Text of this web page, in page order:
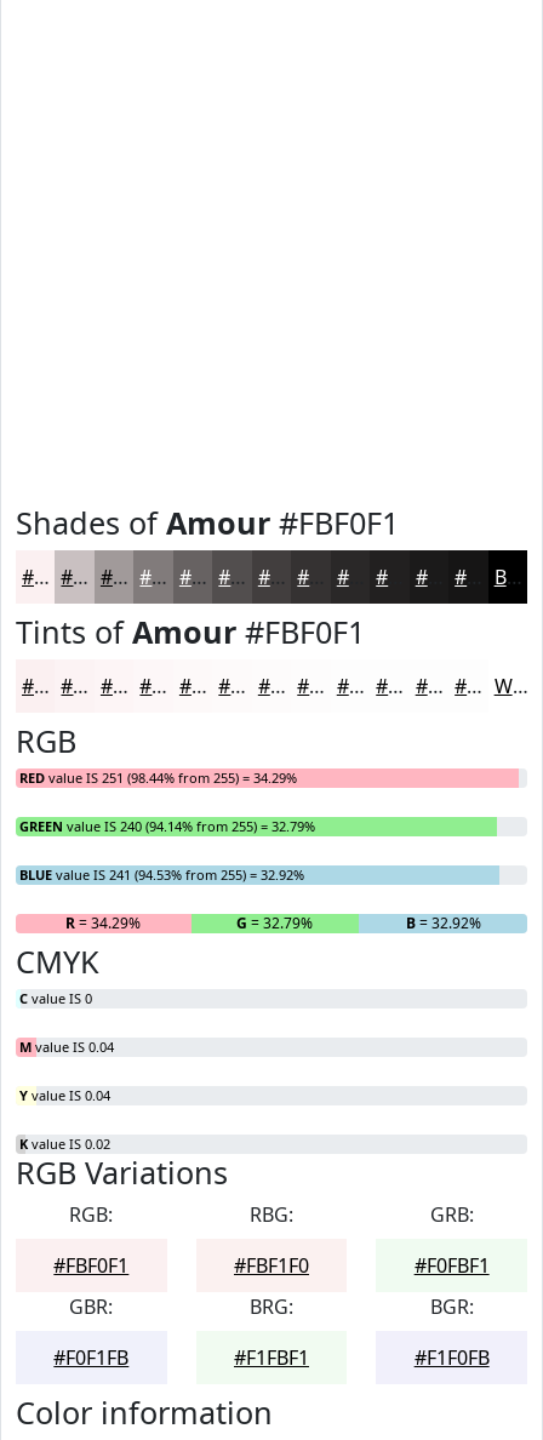
Shades ofAmour #FBF0F1
#FBF0F1 #C9C0C1 #A19A9A #817B7B #676262 #524E4E #423E3E #2A2828 #1B1A1A Black
Tints ofAmour #FBF0F1
#FBF0F1 #FCF3F4 #FDF5F6 #FDF7F8 #FDF9F9 #FDFAFA #FDFBFB #FDFCFC #FDFDFD #FDFDFD #FDFDFD #FDFDFD White
RGB
RED value IS 251 (98.44% from 255) = 34.29%
GREEN value IS 240 (94.14% from 255) = 32.79%
BLUE value IS 241 (94.53% from 255) = 32.92%
R= 34.29% G = 32.79% B= 32.92%
CMYK
C value IS 0
M value IS 0.04
Y value IS 0.04
K value IS 0.02
RGB Variations
RGB:
#FBF0F1
RBG:
#FBF1F0
GRB:
#F0FBF1
GBR:
#F0F1FB
BRG:
#F1FBF1
BGR:
#F1F0FB
Color information